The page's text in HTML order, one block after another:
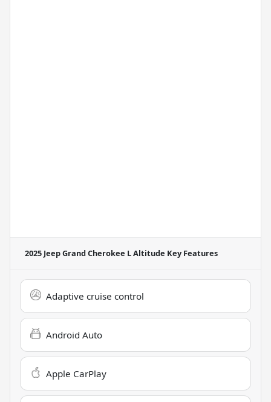
2025 Jeep Grand Cherokee L Altitude Key Features
Adaptive cruise control
Android Auto
Apple CarPlay